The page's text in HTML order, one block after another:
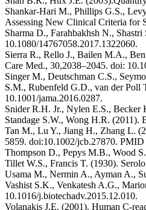
Shankar-Hari M., Phillips G.S.,
Assessing New Clinical Criteria for
Sharma D., Farahbakhsh N.,
10.1080/14767058.2017.1322060.
Sierra R., Rello J., Bailen M.A.,
Care Med., 30,2038–2045. doi:
Singer M., Deutschman C.S.,
S.M., Rubenfeld G.D., van der Poll
10.1001/jama.2016.0287.
Snider R.H. Jr., Nylen E.S., Becker
Standage S.W., Wong H.R. (2011).
Tan M., Lu Y., Jiang H., Zhang L.
5859. doi:10.1002/jcb.27870. PMID
Thompson D., Pepys M.B., Wood
Tillet W.S., Francis T. (1930).
Usama M., Nermin A., Ayman A.,
Vashist S.K., Venkatesh A.G.,
10.1016/j.biotechadv.2015.12.010.
Volanakis J.E. (2001). Human C-